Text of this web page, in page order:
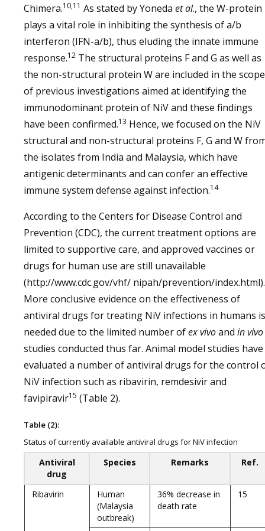
Chimera.10,11 As stated by Yoneda et al., the W-protein
plays a vital role in inhibiting the synthesis of a/b
interferon (IFN-a/b), thus eluding the innate immune
response.12 The structural proteins F and G as well as
the non-structural protein W are included in the scope
of previous investigations aimed at identifying the
immunodominant protein of NiV and these findings
have been confirmed.13 Hence, we focused on the NiV
structural and non-structural proteins F, G and W
the isolates from India and Malaysia, which have
antigenic determinants and can confer an effective
immune system defense against infection.14
According to the Centers for Disease Control and
Prevention (CDC), the current treatment options are
limited to supportive care, and approved vaccines or
drugs for human use are still unavailable
(http://www.cdc.gov/vhf/ nipah/prevention/index.html).
More conclusive evidence on the effectiveness of
antiviral drugs for treating NiV infections in humans is
needed due to the limited number ofex vivoand invivo
studies conducted thus far. Animal model studies have
evaluated a number of antiviral drugs for the control
NiV infection such as ribavirin, remdesivir and
favipiravir15 (Table 2).
Table (2):
Status of currently available antiviral drugs for NiV infection
Antiviral
drug
Species Remarks Ref.
Ribavirin
Human
(Malaysia
outbreak)
36% decrease in
death rate
15